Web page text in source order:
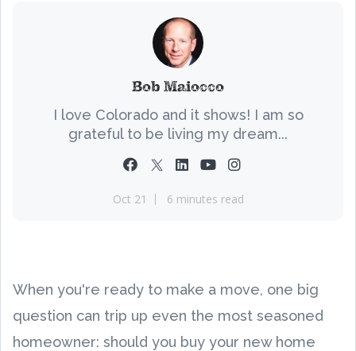
Bob Maiocco
I love Colorado and it shows! I am so
grateful to be living my dream...
Oct 21 6 minutes read
When you're ready to make a move, one big
question can trip up even the most seasoned
homeowner: should you buy your new home